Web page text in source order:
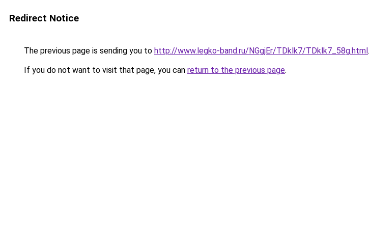
Redirect Notice
The previous page is sending you to http://www.legko-band.ru/NGgjEr/TDklk7/TDklk7_58g.html.
If you do not want to visit that page, you can return to the previous page.